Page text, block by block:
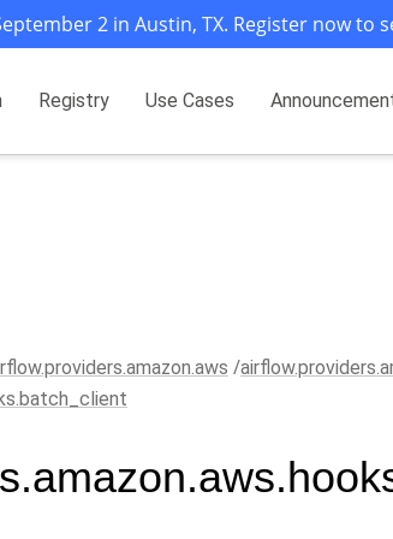
2 in Austin, TX. Register now to
Registry Use Cases